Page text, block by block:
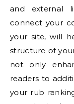
and external
connect your
your site, will
structure of
not only
readers to
your rub